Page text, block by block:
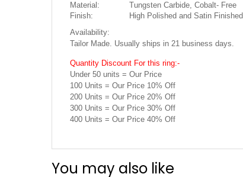
Material:
Tungsten Carbide, Cobalt- Free
Finish:
High Polished and Satin Finished
Availability:
Tailor Made. Usually ships in 21 business days.
Quantity Discount For this ring:-
Under 50 units = Our Price
100 Units = Our Price 10% Off
200 Units = Our Price 20% Off
300 Units = Our Price 30% Off
400 Units = Our Price 40% Off
You may also like